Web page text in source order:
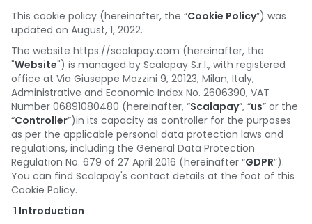
Portugal
Österreich
België
Suomi
This cookie policy (hereinafter, the “Cookie Policy”) was
updated on August, 1, 2022.
The website https://scalapay.com (hereinafter, the
"Website") is managed by Scalapay S.r.l., with registered
office at Via Giuseppe Mazzini 9, 20123, Milan, Italy,
Administrative and Economic Index No. 2606390, VAT
Number 06891080480 (hereinafter, “Scalapay”, “us” or the
“Controller”)in its capacity as controller for the purposes
as per the applicable personal data protection laws and
regulations, including the General Data Protection
Regulation No. 679 of 27 April 2016 (hereinafter “GDPR”).
You can find Scalapay's contact details at the foot of this
Cookie Policy.
1 Introduction